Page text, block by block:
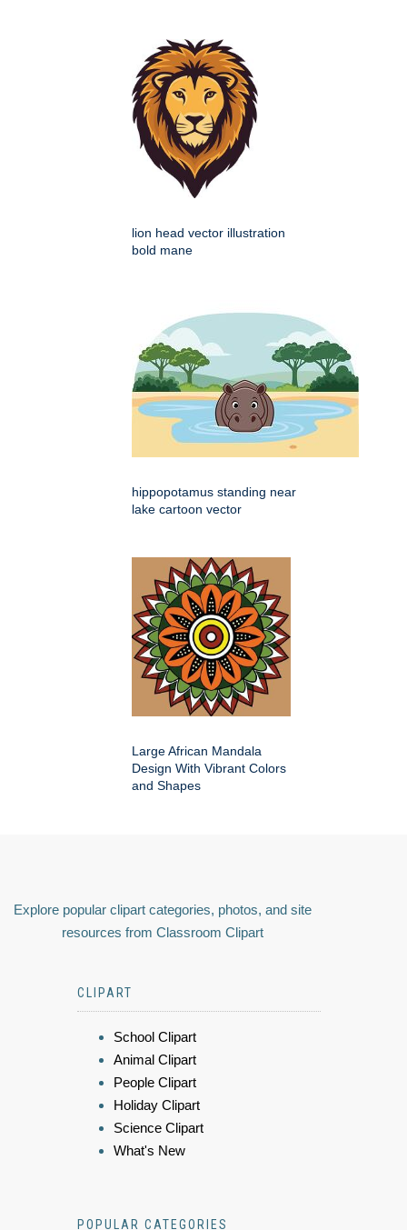
lion head vector illustration
bold mane
hippopotamus standing near
lake cartoon vector
Large African Mandala
Design With Vibrant Colors
and Shapes
Explore popular clipart categories, photos, and site
resources from Classroom Clipart
CLIPART
School Clipart
Animal Clipart
People Clipart
Holiday Clipart
Science Clipart
What's New
POPULAR CATEGORIES